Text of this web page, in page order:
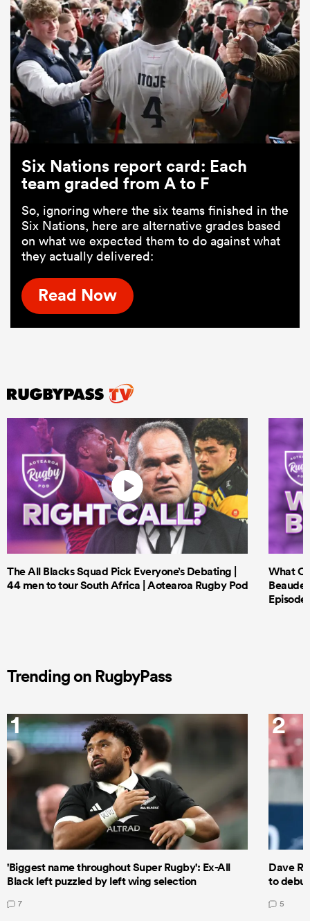
Six Nations report card: Each
team graded from A to F
So, ignoring where the six teams finished in the
Six Nations, here are alternative grades based
on what we expected them to do against what
they actually delivered:
Read Now
The All Blacks Squad Pick Everyone’s Debating |
44 men to tour South Africa | Aotearoa Rugby Pod
What
Episode
Trending on RugbyPass
1
'Biggest name throughout Super Rugby': Ex-All
Black left puzzled by left wing selection
7
2
Dave
to
5